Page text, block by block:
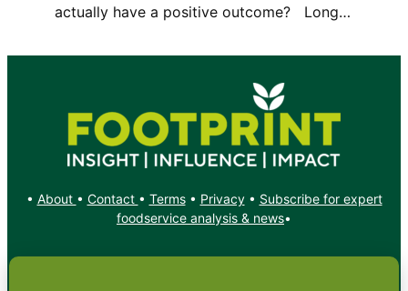
actually have a positive outcome? Long…
• About • Contact • Terms• Privacy• Subscribe for expert
foodservice analysis & news•